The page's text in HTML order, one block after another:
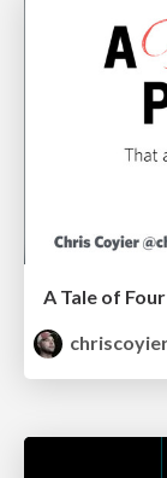
A Tale of